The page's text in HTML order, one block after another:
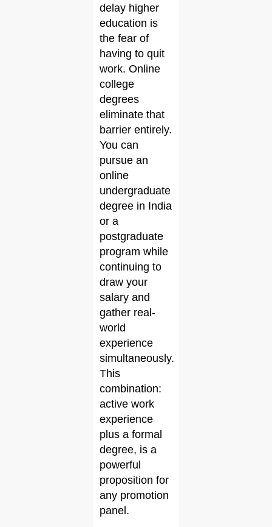
delay higher
education is
the fear of
having to quit
work. Online
college
degrees
eliminate that
barrier entirely.
You can
pursue an
online
undergraduate
degree in India
or a
postgraduate
program while
continuing to
draw your
salary and
gather real-
world
experience
simultaneously.
This
combination:
active work
experience
plus a formal
degree, is a
powerful
proposition for
any promotion
panel.